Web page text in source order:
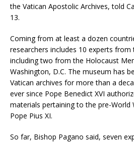
the Vatican Apostolic Archives, told
13.
Coming from at least a dozen
researchers includes 10 experts from
including two from the Holocaust
Washington, D.C. The museum has
Vatican archives for more than a
ever since Pope Benedict XVI
materials pertaining to the pre-
Pope Pius XI.
So far, Bishop Pagano said, seven